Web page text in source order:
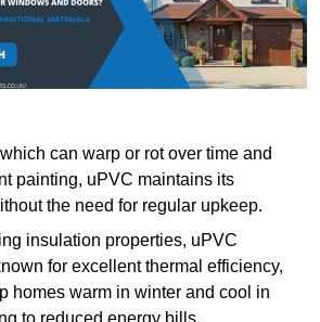
can warp or rot over time and
painting, uPVC maintains its
the need for regular upkeep.
insulation properties, uPVC
for excellent thermal efficiency,
homes warm in winter and cool in
to reduced energy bills.